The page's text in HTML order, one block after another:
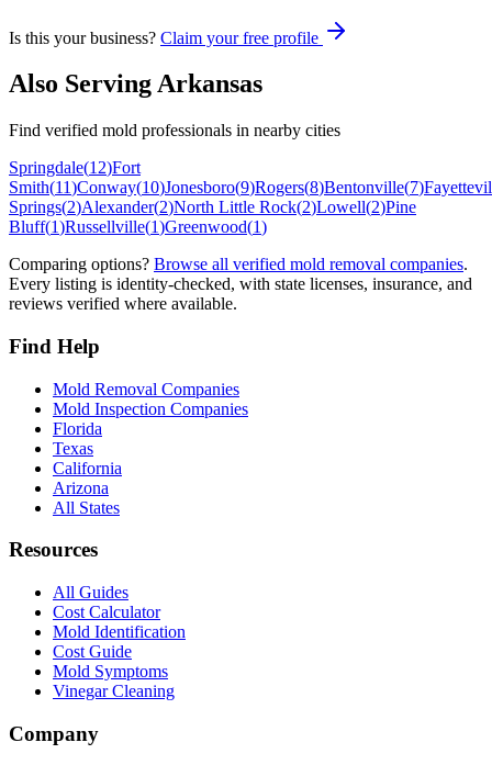
Is this your business? Claim your free profile
Also ServingArkansas
Find verified mold professionals in nearby cities
Springdale(12)Fort
Smith(11)Conway(10)Jonesboro(9)Rogers(8)Bentonville(7)
Springs(2)Alexander(2)North Little Rock(2)Lowell(2)Pine
Bluff(1)Russellville(1)Greenwood(1)
Comparing options? Browse all verified mold removal companies.
Every listing is identity-checked, with state licenses, insurance, and
reviews verified where available.
Find Help
Mold Removal Companies
Mold Inspection Companies
Florida
Texas
California
Arizona
All States
Resources
All Guides
Cost Calculator
Mold Identification
Cost Guide
Mold Symptoms
Vinegar Cleaning
Company